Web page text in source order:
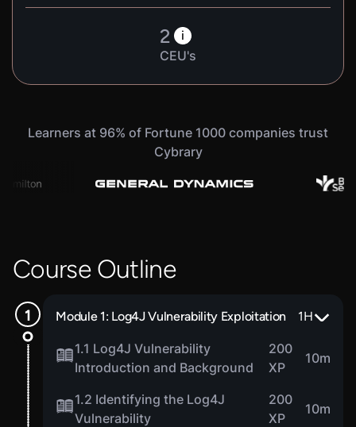
2 i
CEU's
Learners at 96% of Fortune 1000 companies trust
Cybrary
Course Outline
Module 1: Log4J Vulnerability Exploitation 1H
1.1 Log4J Vulnerability
Introduction and Background
200
XP
10m
1.2 Identifying the Log4J
Vulnerability
200
XP
10m